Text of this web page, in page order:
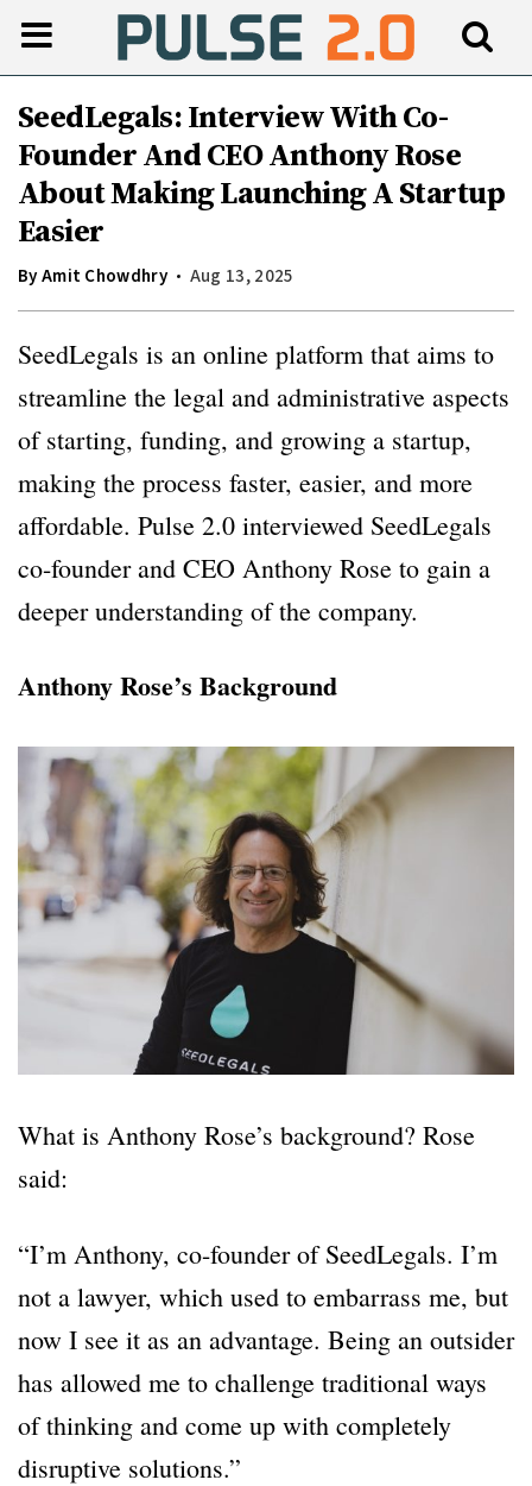
SeedLegals: Interview With Co-
Founder And CEO Anthony Rose
About Making Launching A Startup
Easier
ByAmit Chowdhry Aug 13, 2025
SeedLegals is an online platform that aims to
streamline the legal and administrative aspects
of starting, funding, and growing a startup,
making the process faster, easier, and more
affordable. Pulse 2.0 interviewed SeedLegals
co-founder and CEO Anthony Rose to gain a
deeper understanding of the company.
Anthony Rose’s Background
What is Anthony Rose’s background? Rose
said:
“I’m Anthony, co-founder of SeedLegals. I’m
not a lawyer, which used to embarrass me, but
now I see it as an advantage. Being an outsider
has allowed me to challenge traditional ways
of thinking and come up with completely
disruptive solutions.”